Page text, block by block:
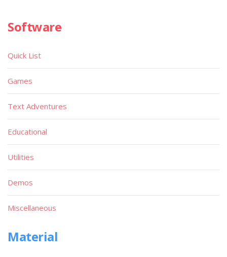
Software
Quick List
Games
Text Adventures
Educational
Utilities
Demos
Miscellaneous
Material